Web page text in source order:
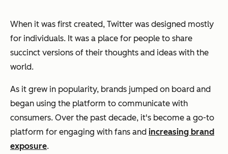
When it was first created, Twitter was designed mostly
for individuals. It was a place for people to share
succinct versions of their thoughts and ideas with the
world.
As it grew in popularity, brands jumped on board and
began using the platform to communicate with
consumers. Over the past decade, it's become a go-to
platform for engaging with fans and increasing brand
exposure.